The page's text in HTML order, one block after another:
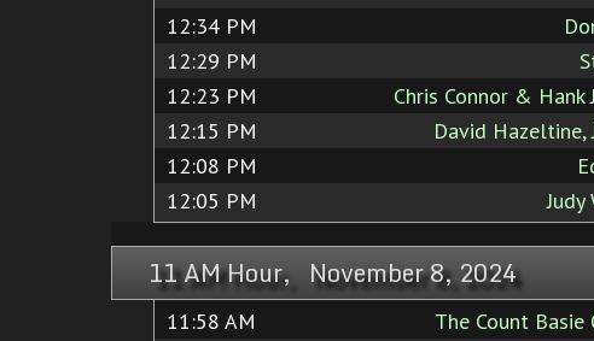
12:34 PM
12:29 PM
12:23 PM
Chris Connor & Hank
12:15 PM
David Hazeltine,
12:08 PM
12:05 PM
11 AM Hour, November 8, 2024
11:58 AM The Count Basie